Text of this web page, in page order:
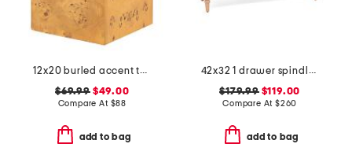
12x20 burled accent table
$69.99$49.00
Compare At $88
add to bag
42x32 1 drawer spindle console table
$179.99$119.00
Compare At $260
add to bag